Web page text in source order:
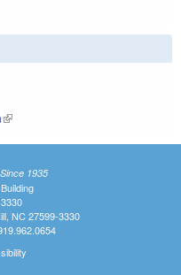
(link is external)
1935
NC 27599-3330